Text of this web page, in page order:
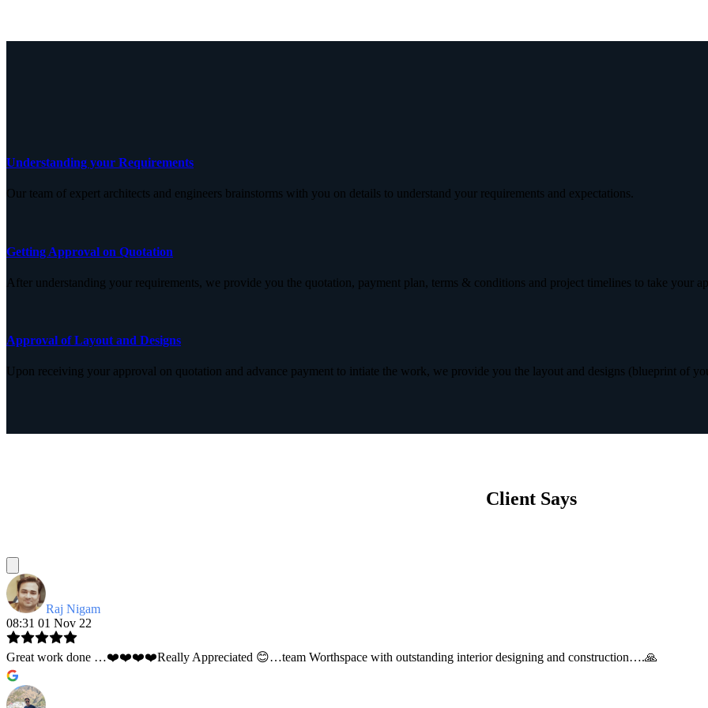
Understanding your Requirements
Our team of expert architects and engineers brainstorms with you on details to understand your requirements and expectations.
Getting Approval on Quotation
After understanding your requirements, we provide you the quotation, payment plan, terms & conditions and project timelines to take your
Approval of Layout and Designs
Upon receiving your approval on quotation and advance payment to intiate the work, we provide you the layout and designs (blueprint of
Client Says
Raj Nigam
08:31 01 Nov 22
Great work done …❤️❤️❤️❤️Really Appreciated 😊…team Worthspace with outstanding interior designing and construction….🙏